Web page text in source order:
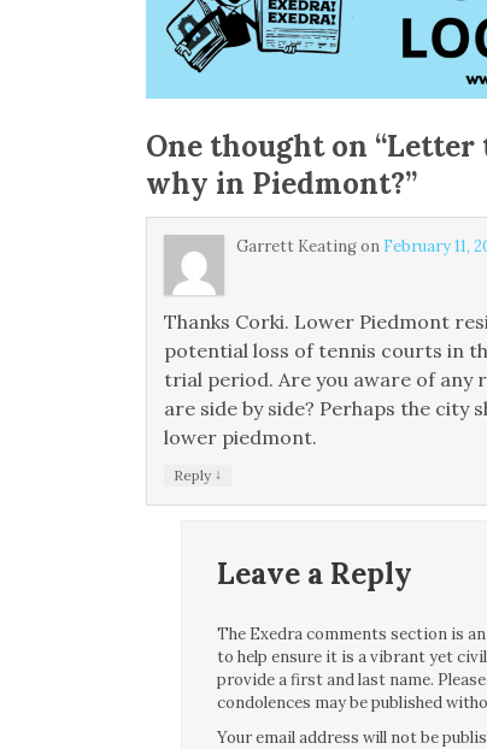
One thought on “Letter
why in Piedmont?”
Garrett Keatingon February 11,
Thanks Corki. Lower Piedmont
potential loss of tennis courts in
trial period. Are you aware of any
are side by side? Perhaps the
lower piedmont.
Reply ↓
Leave a Reply
The Exedra comments section is
to help ensure it is a vibrant yet
provide a first and last name.
condolences may be published
Your email address will not be